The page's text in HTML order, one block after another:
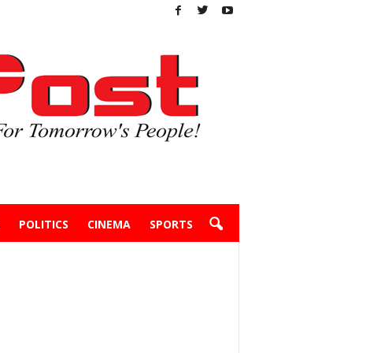
POLITICS CINEMA SPORTS